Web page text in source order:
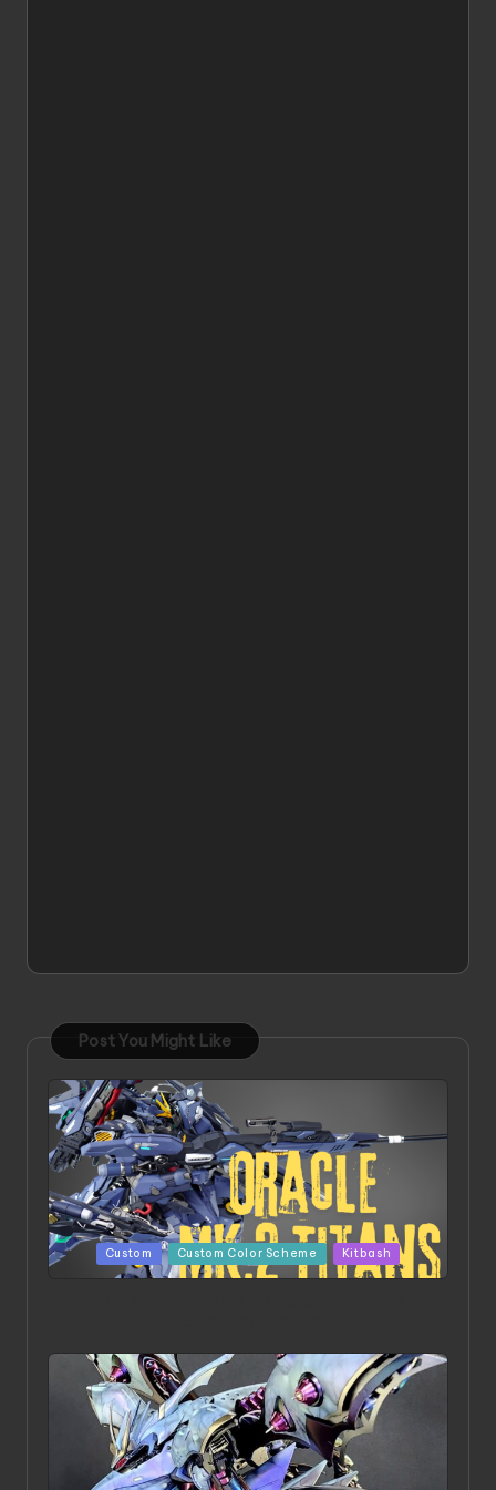
Post You Might Like
PostedCustom Custom Color Scheme Kitbash